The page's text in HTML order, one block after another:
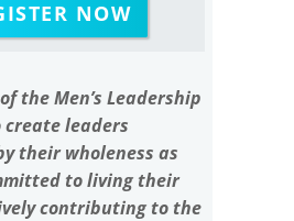
NOW
the Men’s Leadership
create leaders
their wholeness as
to living their
contributing to the